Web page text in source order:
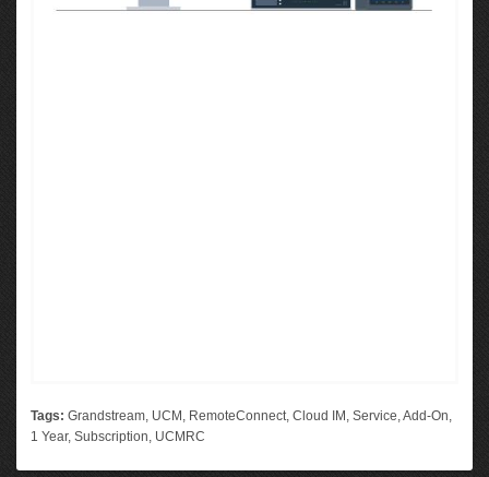
Tags: Grandstream, UCM , RemoteConnect, Cloud IM , Service,Add-On,
1 Year, Subscription, UCMRC